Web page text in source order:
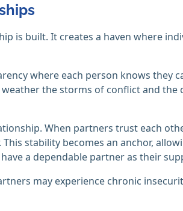
is built. It creates a haven where
where each person knows they
the storms of conflict and the
When partners trust each
stability becomes an anchor,
a dependable partner as their
may experience chronic